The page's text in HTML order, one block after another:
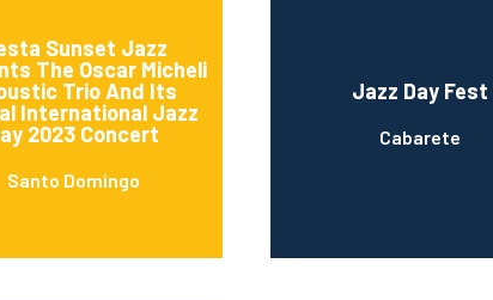
Sunset Jazz
The Oscar Micheli
Trio And Its
International Jazz
2023 Concert
Santo Domingo
Jazz Day Fest
Cabarete